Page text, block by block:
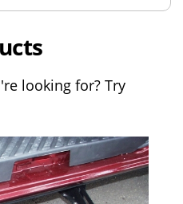
looking for? Try